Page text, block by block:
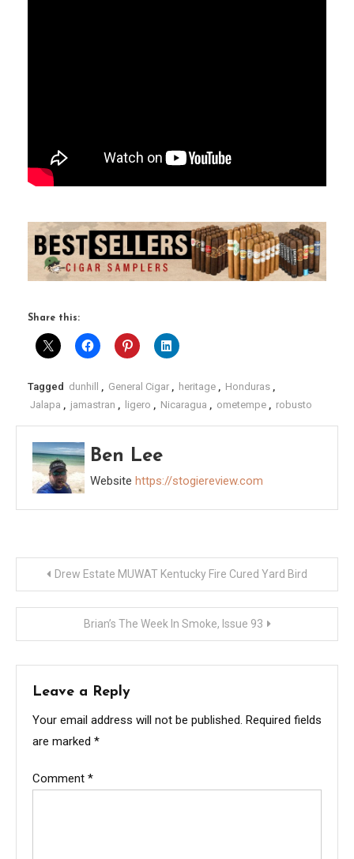
Share this:
Tagged dunhill General Cigar heritage Honduras
Jalapa
jamastran ligero Nicaragua ometempe robusto
Ben Lee
Website https://stogiereview.com
Post
navigation
Drew Estate MUWAT Kentucky Fire Cured Yard Bird
Brian’s The Week In Smoke, Issue 93
Leave a Reply
Your email address will not be published. Required fields
are marked *
Comment *